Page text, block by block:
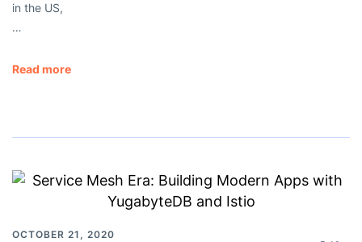
in the US,
…
Read more
OCTOBER 21, 2020